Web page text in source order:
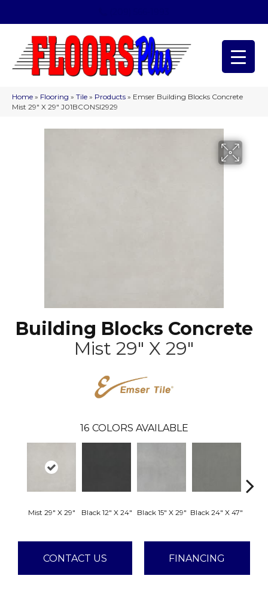
Home » Flooring » Tile » Products » Emser Building Blocks Concrete
Mist 29″ X 29″ J01BCONSI2929
Building Blocks Concrete
Mist 29" X 29"
16 COLORS AVAILABLE
Mist 29" X 29" Black 12" X 24" Black 15" X 29" Black 24" X 47"
CONTACT US FINANCING